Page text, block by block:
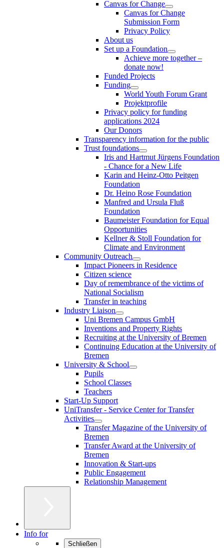
Canvas for Change
Canvas for Change
Submission Form
Privacy Policy
About us
Set up a Foundation
Achieve more together –
donate now!
Funded Projects
Funding
World Youth Forum Grant
Projektprofile
Privacy policy for funding
applications 2024
Our Donors
Transparency information for the public
Trust foundations
Iris and Hartmut Jürgens Foundation
- Chance for a New Life
Karin and Heinz-Otto Peitgen
Foundation
Dr. Heino Rose Foundation
Manfred and Ursula Fluß
Foundation
Baumeister Foundation for Equal
Opportunities
Kellner & Stoll Foundation for
Climate and Environment
Community Outreach
Impact Pioneers in Residence
Citizen science
Day of remembrance of the victims of
National Socialism
Transfer in teaching
Industry Liaison
Uni Bremen Campus GmbH
Inventions and Property Rights
Recruiting at the University of Bremen
Continuing Education at the University of
Bremen
University & School
Pupils
School Classes
Teachers
Start-Up Support
UniTransfer - Service Center for Transfer
Activities
Transfer Magazine of the University of
Bremen
Transfer Award at the University of
Bremen
Innovation & Start-ups
Public Engagement
Relationship Management
Info for
Schließen